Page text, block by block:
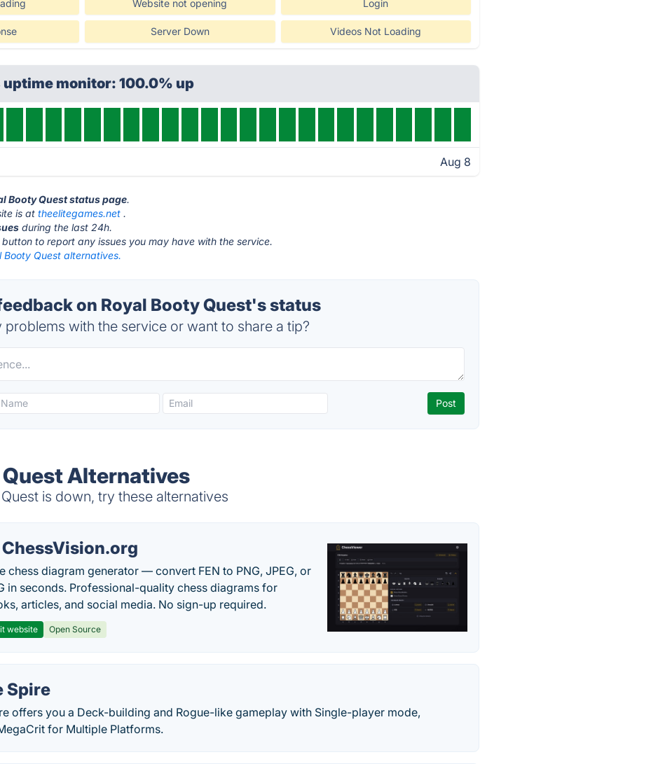
Website not opening Login
Server Down Videos Not Loading
uptime monitor: 100.0% up
Aug 8
Booty Quest status page.
is attheelitegames.net .
during the last 24h.
button to report any issues you may have with the service.
Booty Quest alternatives.
on Royal Booty Quest's status
problems with the service or want to share a tip?
Quest Alternatives
is down, try these alternatives
ChessVision.org
chess diagram generator — convert FEN to PNG, JPEG, or
in seconds. Professional-quality chess diagrams for
articles, and social media. No sign-up required.
website Open Source
Spire
offers you a Deck-building and Rogue-like gameplay with Single-player mode,
for Multiple Platforms.